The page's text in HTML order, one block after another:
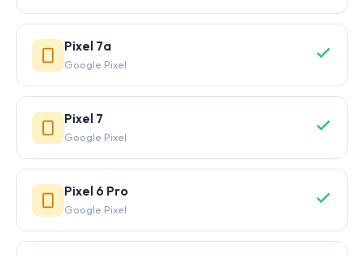
Pixel 7a
Google Pixel
Pixel 7
Google Pixel
Pixel 6 Pro
Google Pixel